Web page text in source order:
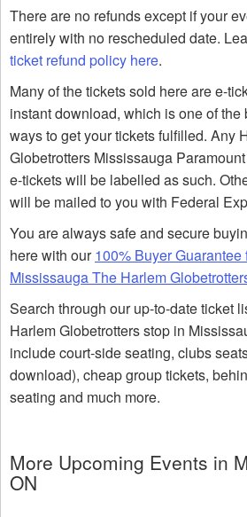
There are no refunds except if your
entirely with no rescheduled date.
ticket refund policy here.
Many of the tickets sold here are e-
instant download, which is one of the
ways to get your tickets fulfilled. Any
Globetrotters Mississauga
e-tickets will be labelled as such.
will be mailed to you with Federal
You are always safe and secure
here with our100% Buyer Guarantee
Mississauga The Harlem
Search through our up-to-date ticket
Harlem Globetrotters stop in
include court-side seating, clubs
download), cheap group tickets,
seating and much more.
More Upcoming Events in
ON